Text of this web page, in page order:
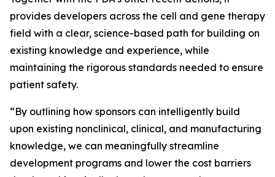
provides developers across the cell and gene therapy
field with a clear, science-based path for building on
existing knowledge and experience, while
maintaining the rigorous standards needed to ensure
patient safety.
“By outlining how sponsors can intelligently build
upon existing nonclinical, clinical, and manufacturing
knowledge, we can meaningfully streamline
development programs and lower the cost barriers